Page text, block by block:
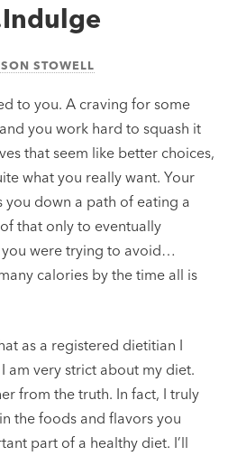
STOWELL
to you. A craving for some
you work hard to squash it
that seem like better choices,
what you really want. Your
you down a path of eating a
that only to eventually
were trying to avoid…
calories by the time all is
as a registered dietitian I
am very strict about my diet.
from the truth. In fact, I truly
the foods and flavors you
part of a healthy diet. I’ll